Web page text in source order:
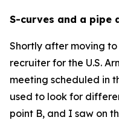
S-curves and a pipe
Shortly after moving
recruiter for the U.S.
meeting scheduled in
used to look for
point B, and I saw on